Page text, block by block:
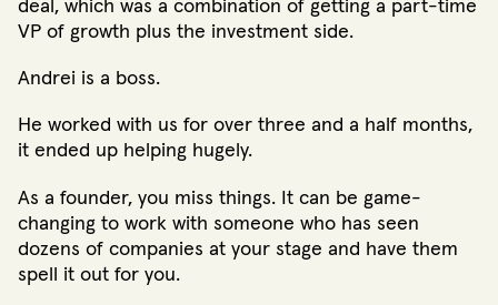
deal, which was a combination of getting a part-time
VP of growth plus the investment side.
Andrei is a boss.
He worked with us for over three and a half months,
it ended up helping hugely.
As a founder, you miss things. It can be game-
changing to work with someone who has seen
dozens of companies at your stage and have them
spell it out for you.